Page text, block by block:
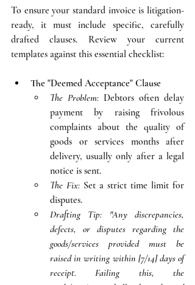
To ensure your standard invoice is litigation-
ready, it must include specific, carefully
drafted clauses. Review your current
templates against this essential checklist:
The "Deemed Acceptance" Clause
The Problem: Debtors often delay
payment by raising frivolous
complaints about the quality of
goods or services months after
delivery, usually only after a legal
notice is sent.
The Fix: Set a strict time limit for
disputes.
Drafting Tip:
"Any discrepancies,
defects, or disputes regarding the
goods/services provided must be
raised in writing within [7/14] days of
receipt. Failing this, the